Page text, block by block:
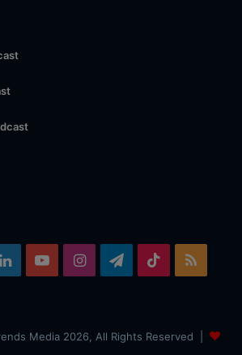
LinkedInYouTubeInstagramTelegram
TikTok
Media 2026, All Rights Reserved |